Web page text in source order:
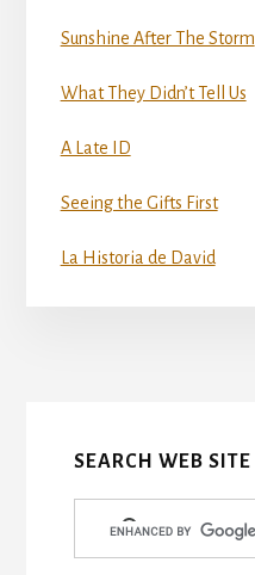
Sunshine After The Storm
What They Didn’t Tell Us
A Late ID
Seeing the Gifts First
La Historia de David
SEARCH WEB SITE